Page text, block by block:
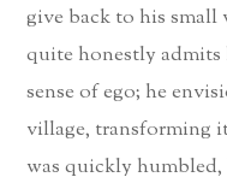
give back to his small
quite honestly
sense of ego; he
village, transforming
was quickly